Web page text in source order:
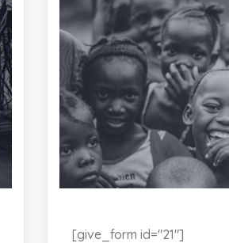
[give_form id="21"]